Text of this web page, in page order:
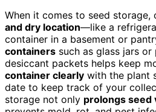
When it comes to seed storage,
and dry location—like a
container in a basement or
containers such as glass jars
desiccant packets helps keep
container clearly with the plant
date to keep track of your
storage not only prolongs seed